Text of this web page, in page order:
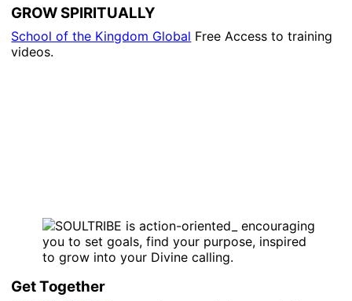
GROW SPIRITUALLY
School of the Kingdom Global Free Access to training
videos.
Get Together